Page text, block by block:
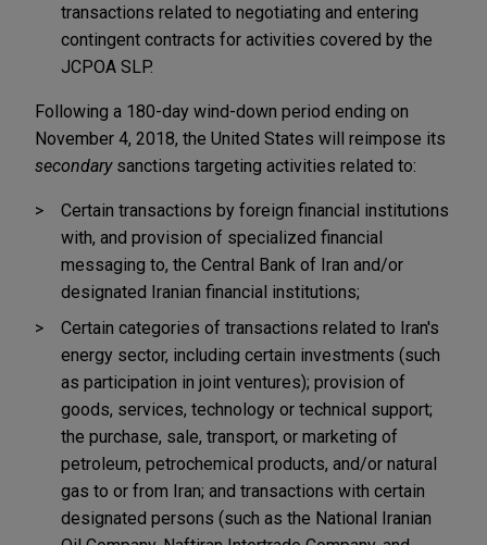
transactions related to negotiating and entering
contingent contracts for activities covered by the
JCPOA SLP.
Following a 180-day wind-down period ending on
November 4, 2018, the United States will reimpose its
secondarysanctions targeting activities related to:
Certain transactions by foreign financial institutions
with, and provision of specialized financial
messaging to, the Central Bank of Iran and/or
designated Iranian financial institutions;
Certain categories of transactions related to Iran's
energy sector, including certain investments (such
as participation in joint ventures); provision of
goods, services, technology or technical support;
the purchase, sale, transport, or marketing of
petroleum, petrochemical products, and/or natural
gas to or from Iran; and transactions with certain
designated persons (such as the National Iranian